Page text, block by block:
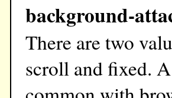
background-
There are two
scroll and fixed.